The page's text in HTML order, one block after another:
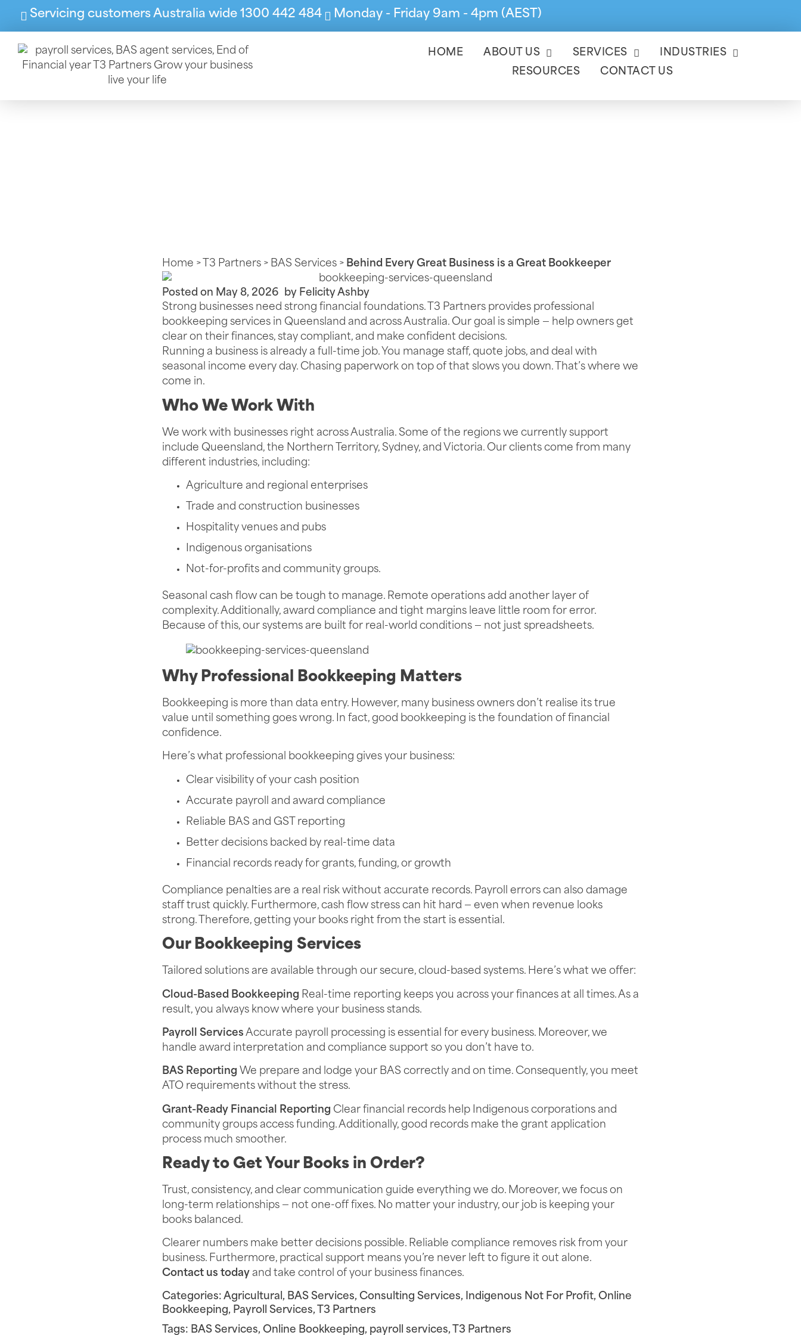
Servicing customers Australia wide 1300 442 484 Monday - Friday 9am - 4pm (AEST)
HOME ABOUT US SERVICES
INDUSTRIES
RESOURCES
CONTACT US
Home > T3 Partners > BAS Services > Behind Every Great Business is a Great Bookkeeper
Posted on May 8, 2026 by Felicity Ashby
Strong businesses need strong financial foundations. T3 Partners provides professional
bookkeeping services in Queensland and across Australia. Our goal is simple — help owners get
clear on their finances, stay compliant, and make confident decisions.
Running a business is already a full-time job. You manage staff, quote jobs, and deal with
seasonal income every day. Chasing paperwork on top of that slows you down. That’s where we
come in.
Who We Work With
We work with businesses right across Australia. Some of the regions we currently support
include Queensland, the Northern Territory, Sydney, and Victoria. Our clients come from many
different industries, including:
Agriculture and regional enterprises
Trade and construction businesses
Hospitality venues and pubs
Indigenous organisations
Not-for-profits and community groups.
Seasonal cash flow can be tough to manage. Remote operations add another layer of
complexity. Additionally, award compliance and tight margins leave little room for error.
Because of this, our systems are built for real-world conditions — not just spreadsheets.
Why Professional Bookkeeping Matters
Bookkeeping is more than data entry. However, many business owners don’t realise its true
value until something goes wrong. In fact, good bookkeeping is the foundation of financial
confidence.
Here’s what professional bookkeeping gives your business:
Clear visibility of your cash position
Accurate payroll and award compliance
Reliable BAS and GST reporting
Better decisions backed by real-time data
Financial records ready for grants, funding, or growth
Compliance penalties are a real risk without accurate records. Payroll errors can also damage
staff trust quickly. Furthermore, cash flow stress can hit hard — even when revenue looks
strong. Therefore, getting your books right from the start is essential.
Our Bookkeeping Services
Tailored solutions are available through our secure, cloud-based systems. Here’s what we offer:
Cloud-Based Bookkeeping Real-time reporting keeps you across your finances at all times. As a
result, you always know where your business stands.
Payroll Services Accurate payroll processing is essential for every business. Moreover, we
handle award interpretation and compliance support so you don’t have to.
BAS Reporting We prepare and lodge your BAS correctly and on time. Consequently, you meet
ATO requirements without the stress.
Grant-Ready Financial Reporting Clear financial records help Indigenous corporations and
community groups access funding. Additionally, good records make the grant application
process much smoother.
Ready to Get Your Books in Order?
Trust, consistency, and clear communication guide everything we do. Moreover, we focus on
long-term relationships — not one-off fixes. No matter your industry, our job is keeping your
books balanced.
Clearer numbers make better decisions possible. Reliable compliance removes risk from your
business. Furthermore, practical support means you’re never left to figure it out alone.
Contact us today and take control of your business finances.
Categories: Agricultural , BAS Services, Consulting Services, Indigenous Not For Profit, Online
Bookkeeping, Payroll Services,
T3 Partners
Tags: BAS Services, Online Bookkeeping, payroll services, T3 Partners